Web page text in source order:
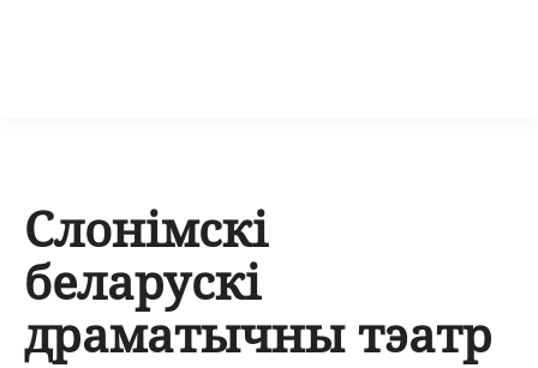
Слонімскі
беларускі
драматычны тэатр